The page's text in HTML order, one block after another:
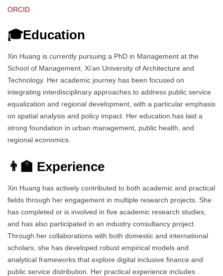
ORCID
🎓Education
Xin Huang is currently pursuing a PhD in Management at the
School of Management, Xi’an University of Architecture and
Technology. Her academic journey has been focused on
integrating interdisciplinary approaches to address public service
equalization and regional development, with a particular emphasis
on spatial analysis and policy impact. Her education has laid a
strong foundation in urban management, public health, and
regional economics.
👨‍🏫 Experience
Xin Huang has actively contributed to both academic and practical
fields through her engagement in multiple research projects. She
has completed or is involved in five academic research studies,
and has also participated in an industry consultancy project.
Through her collaborations with both domestic and international
scholars, she has developed robust empirical models and
analytical frameworks that explore digital inclusive finance and
public service distribution. Her practical experience includes